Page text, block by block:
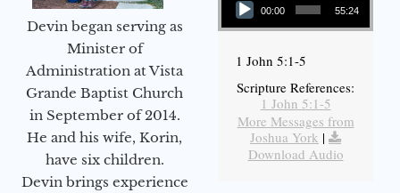
Devin began serving as
Minister of
Administration at Vista
Grande Baptist Church
in September of 2014.
He and his wife, Korin,
have six children.
Devin brings experience
00:00 55:24
1 John 5:1-5
Scripture References:
1 John 5:1-5
More Messages from
Joshua York |
Download Audio